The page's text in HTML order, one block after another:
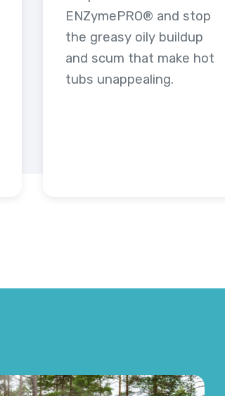
ENZymePRO® and stop
the greasy oily buildup
and scum that make hot
tubs unappealing.